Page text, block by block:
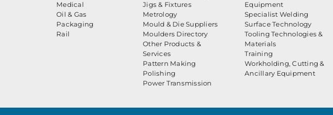
Medical
Oil & Gas
Packaging
Rail
Jigs & Fixtures
Metrology
Mould & Die Suppliers
Moulders Directory
Other Products &
Services
Pattern Making
Polishing
Power Transmission
Equipment
Specialist Welding
Surface Technology
Tooling Technologies &
Materials
Training
Workholding, Cutting &
Ancillary Equipment